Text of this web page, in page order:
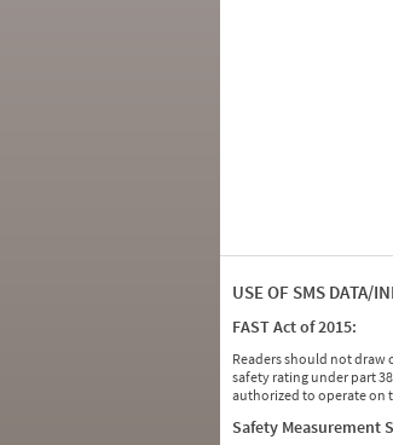
USE OF SMS DATA/
FAST Act of 2015:
Readers should not draw
safety rating under part
authorized to operate on
Safety Measurement